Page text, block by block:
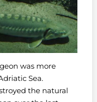
was more
Sea.
the natural